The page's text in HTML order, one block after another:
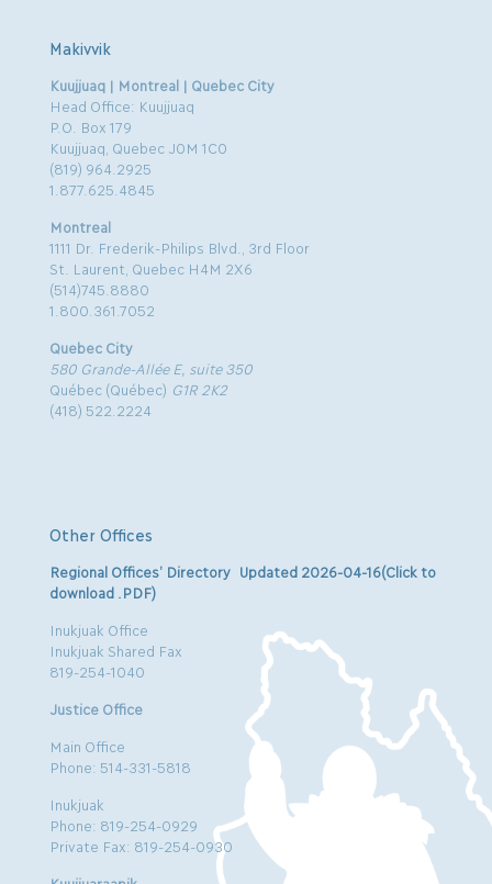
Makivvik
Kuujjuaq | Montreal | Quebec City
Head Office: Kuujjuaq
P.O. Box 179
Kuujjuaq, Quebec J0M 1C0
(819) 964.2925
1.877.625.4845
Montreal
1111 Dr. Frederik-Philips Blvd., 3rd Floor
St. Laurent, Quebec H4M 2X6
(514)745.8880
1.800.361.7052
Quebec City
580 Grande-Allée E, suite 350
Québec (Québec) G1R 2K2
(418) 522.2224
Other Offices
Regional Offices’ Directory Updated 2026-04-16(Click to
download .PDF)
Inukjuak Office
Inukjuak Shared Fax
819-254-1040
Justice Office
Main Office
Phone: 514-331-5818
Inukjuak
Phone: 819-254-0929
Private Fax: 819-254-0930